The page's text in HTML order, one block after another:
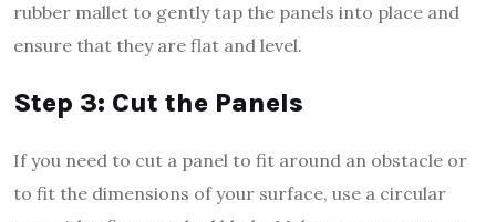
rubber mallet to gently tap the panels into place and
ensure that they are flat and level.
Step 3: Cut the Panels
If you need to cut a panel to fit around an obstacle or
to fit the dimensions of your surface, use a circular